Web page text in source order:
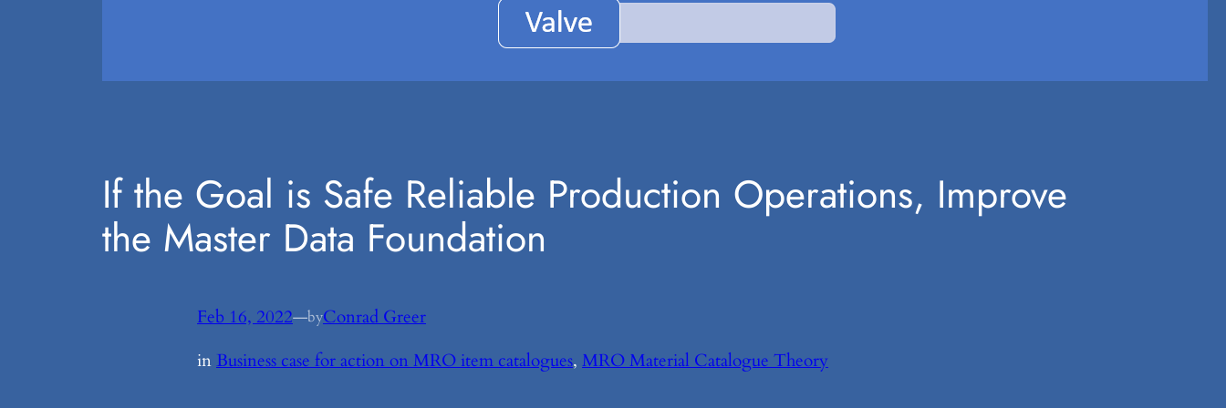
If the Goal is Safe Reliable Production Operations, Improve
the Master Data Foundation
Feb 16, 2022—byConrad Greer
inBusiness case for action on MRO item catalogues, MRO Material Catalogue Theory